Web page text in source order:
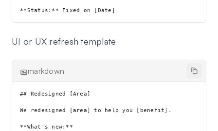
UI or UX refresh template
markdown
## Redesigned [Area]
We redesigned [area] to help you [benefit].
**What's new:**